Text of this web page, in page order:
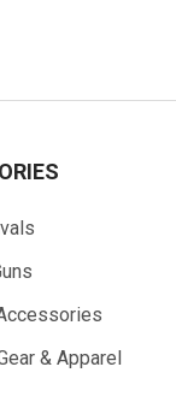
& Apparel